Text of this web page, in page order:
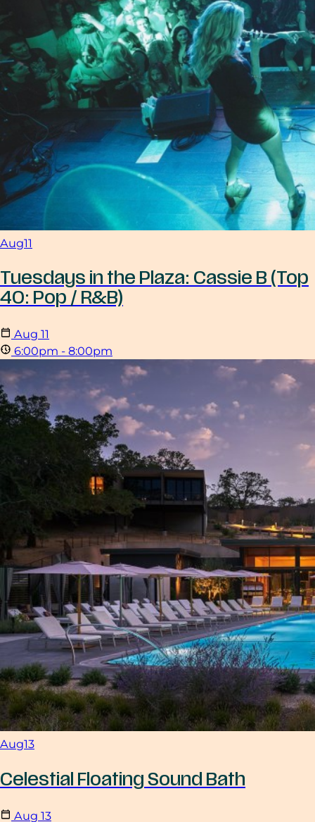
Aug11
Tuesdays in the Plaza: Cassie B (Top
40: Pop / R&B)
Aug 11
6:00pm - 8:00pm
Aug13
Celestial Floating Sound Bath
Aug 13